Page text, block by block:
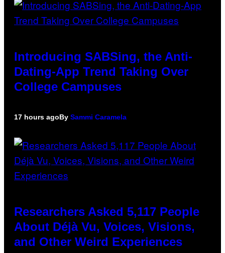
Introducing SABSing, the Anti-
Dating-App Trend Taking Over
College Campuses
17 hours agoBy Sammi Caramela
Researchers Asked 5,117 People
About Déjà Vu, Voices, Visions,
and Other Weird Experiences